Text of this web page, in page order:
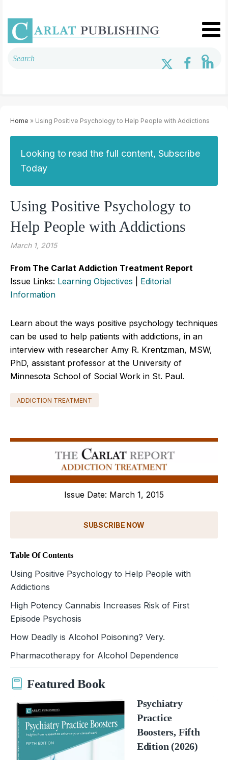
Home » Using Positive Psychology to Help People with Addictions
Looking to read the full content, Subscribe
Today
Using Positive Psychology to
Help People with Addictions
March 1, 2015
From The Carlat Addiction Treatment Report
Issue Links: Learning Objectives
Editorial
Information
Learn about the ways positive psychology techniques
can be used to help patients with addictions, in an
interview with researcher Amy R. Krentzman, MSW,
PhD, assistant professor at the University of
Minnesota School of Social Work in St. Paul.
ADDICTION TREATMENT
Issue Date: March 1, 2015
SUBSCRIBE NOW
Table Of Contents
Using Positive Psychology to Help People with
Addictions
High Potency Cannabis Increases Risk of First
Episode Psychosis
How Deadly is Alcohol Poisoning? Very.
Pharmacotherapy for Alcohol Dependence
Featured Book
Psychiatry
Practice
Boosters, Fifth
Edition (2026)